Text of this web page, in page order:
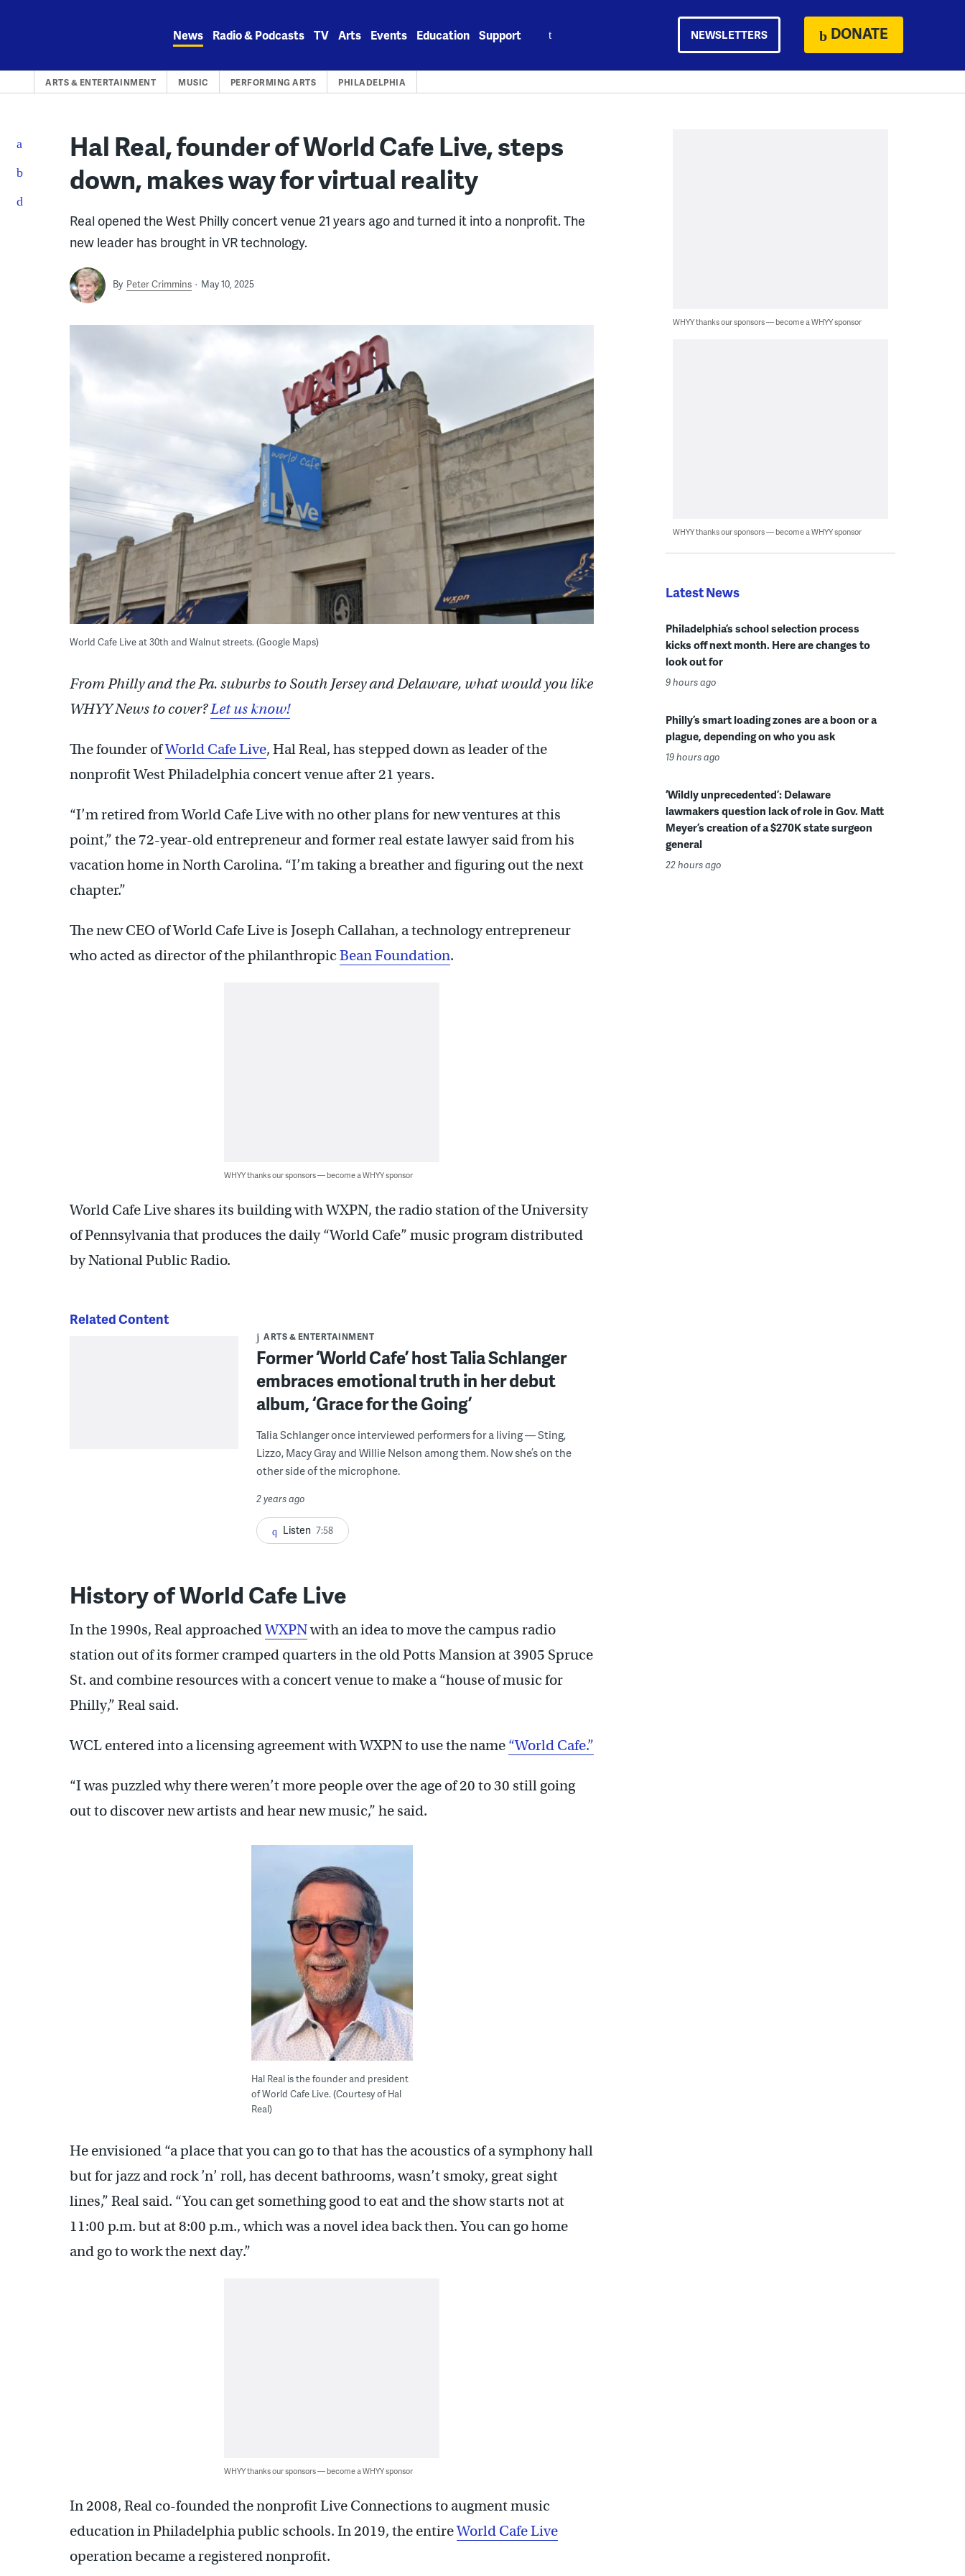
News Radio & Podcasts TV Arts Events Education Support NEWSLETTERS DONATE
ARTS & ENTERTAINMENT MUSIC PERFORMING ARTS PHILADELPHIA
Hal Real, founder of World Cafe Live, steps
down, makes way for virtual reality
Real opened the West Philly concert venue 21 years ago and turned it into a nonprofit. The
new leader has brought in VR technology.
By Peter Crimmins May 10, 2025
World Cafe Live at 30th and Walnut streets. (Google Maps)
From Philly and the Pa. suburbs to South Jersey and Delaware, what would you like
WHYY News to cover?Let us know!
The founder ofWorld Cafe Live, Hal Real, has stepped down as leader of the
nonprofit West Philadelphia concert venue after 21 years.
“I’m retired from World Cafe Live with no other plans for new ventures at this
point,” the 72-year-old entrepreneur and former real estate lawyer said from his
vacation home in North Carolina. “I’m taking a breather and figuring out the next
chapter.”
The new CEO of World Cafe Live is Joseph Callahan, a technology entrepreneur
who acted as director of the philanthropicBean Foundation.
WHYY thanks our sponsors — become a WHYY sponsor
World Cafe Live shares its building with WXPN, the radio station of the University
of Pennsylvania that produces the daily “World Cafe” music program distributed
by National Public Radio.
Related Content
ARTS & ENTERTAINMENT
Former ‘World Cafe’ host Talia Schlanger
embraces emotional truth in her debut
album, ‘Grace for the Going’
Talia Schlanger once interviewed performers for a living — Sting,
Lizzo, Macy Gray and Willie Nelson among them. Now she’s on the
other side of the microphone.
2 years ago
Listen 7:58
History of World Cafe Live
In the 1990s, Real approachedWXPNwith an idea to move the campus radio
station out of its former cramped quarters in the old Potts Mansion at 3905 Spruce
St. and combine resources with a concert venue to make a “house of music for
Philly,” Real said.
WCL entered into a licensing agreement with WXPN to use the name “World Cafe.”
“I was puzzled why there weren’t more people over the age of 20 to 30 still going
out to discover new artists and hear new music,” he said.
Hal Real is the founder and president
of World Cafe Live. (Courtesy of Hal
Real)
He envisioned “a place that you can go to that has the acoustics of a symphony hall
but for jazz and rock ’n’ roll, has decent bathrooms, wasn’t smoky, great sight
lines,” Real said. “You can get something good to eat and the show starts not at
11:00 p.m. but at 8:00 p.m., which was a novel idea back then. You can go home
and go to work the next day.”
WHYY thanks our sponsors — become a WHYY sponsor
In 2008, Real co-founded the nonprofit Live Connections to augment music
education in Philadelphia public schools. In 2019, the entireWorld Cafe Live
operation became a registered nonprofit.
WHYY thanks our sponsors — become a WHYY sponsor
WHYY thanks our sponsors — become a WHYY sponsor
Latest News
Philadelphia’s school selection process
kicks off next month. Here are changes to
look out for
9 hours ago
Philly’s smart loading zones are a boon or a
plague, depending on who you ask
19 hours ago
‘Wildly unprecedented’: Delaware
lawmakers question lack of role in Gov. Matt
Meyer’s creation of a $270K state surgeon
general
22 hours ago